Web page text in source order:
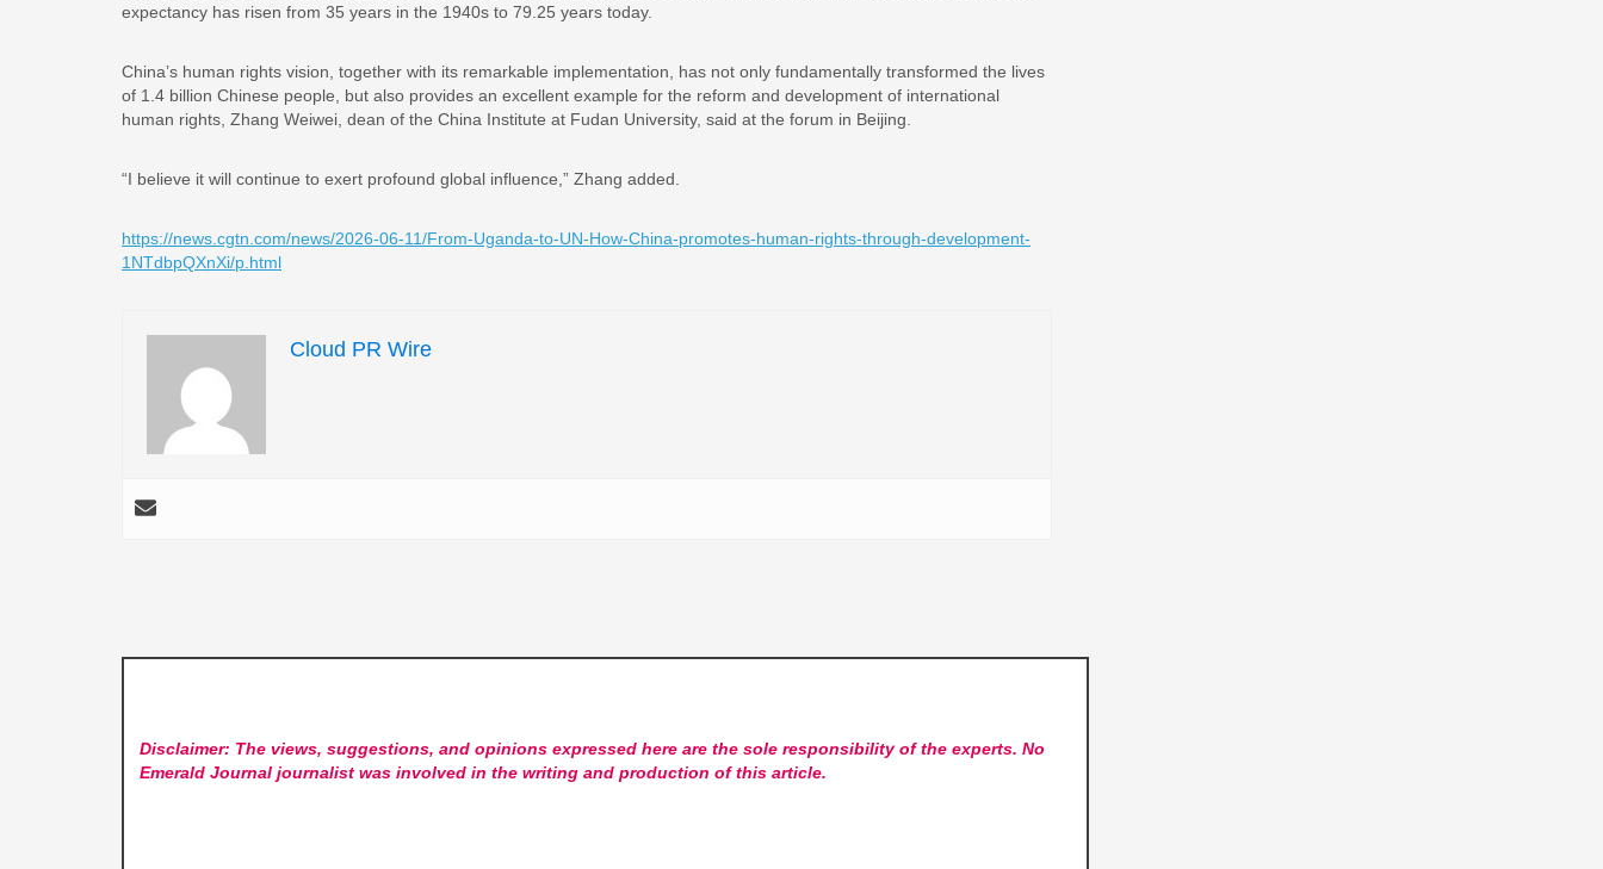
expectancy has risen from 35 years in the 1940s to 79.25 years today.
China’s human rights vision, together with its remarkable implementation, has not only fundamentally transformed the lives
of 1.4 billion Chinese people, but also provides an excellent example for the reform and development of international
human rights, Zhang Weiwei, dean of the China Institute at Fudan University, said at the forum in Beijing.
“I believe it will continue to exert profound global influence,” Zhang added.
https://news.cgtn.com/news/2026-06-11/From-Uganda-to-UN-How-China-promotes-human-rights-through-development-
1NTdbpQXnXi/p.html
Cloud PR Wire
Disclaimer: The views, suggestions, and opinions expressed here are the sole responsibility of the experts. No
Emerald Journaljournalist was involved in the writing and production of this article.